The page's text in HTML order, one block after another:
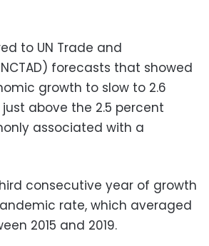
to UN Trade and
forecasts that showed
growth to slow to 2.6
above the 2.5 percent
associated with a
consecutive year of growth
rate, which averaged
2015 and 2019.